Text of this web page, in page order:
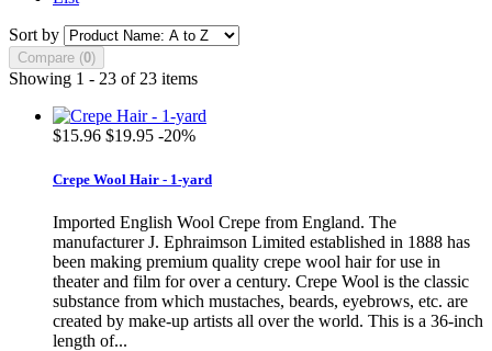
Sort by
Compare (0)
Showing 1 - 23 of 23 items
$15.96 $19.95 -20%
Crepe Wool Hair - 1-yard
Imported English Wool Crepe from England. The
manufacturer J. Ephraimson Limited established in 1888 has
been making premium quality crepe wool hair for use in
theater and film for over a century. Crepe Wool is the classic
substance from which mustaches, beards, eyebrows, etc. are
created by make-up artists all over the world. This is a 36-inch
length of...